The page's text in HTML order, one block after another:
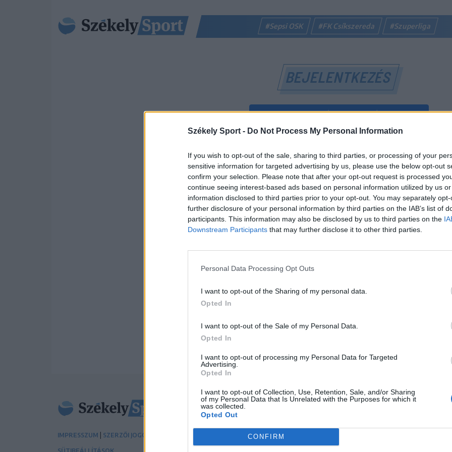
Székely Sport - Do Not Process My Personal Information
If you wish to opt-out of the sale, sharing to third parties, or processing of your
sensitive information for targeted advertising by us, please use the below opt-out
confirm your selection. Please note that after your opt-out request is processed
continue seeing interest-based ads based on personal information utilized by us
information disclosed to third parties prior to your opt-out. You may separately
further disclosure of your personal information by third parties on the IAB’s list of
participants. This information may also be disclosed by us to third parties on the
Downstream Participants that may further disclose it to other third parties.
Personal Data Processing Opt Outs
I want to opt-out of the Sharing of my personal data.
Opted In
I want to opt-out of the Sale of my Personal Data.
Opted In
I want to opt-out of processing my Personal Data for Targeted
Advertising.
Opted In
I want to opt-out of Collection, Use, Retention, Sale, and/or Sharing
of my Personal Data that Is Unrelated with the Purposes for which it
was collected.
Opted Out
CONFIRM
#Sepsi OSK #FK Csíkszereda #Szuperliga
BEJELENTKEZÉS
BEJELENTKEZÉS FACEBOOK-FIÓKKAL
vagy
E-mail-cím
Jelszó
IMPRESSZUM | SZERZŐI JOGOK | HOZZÁSZÓLÁSI SZABÁLYZAT